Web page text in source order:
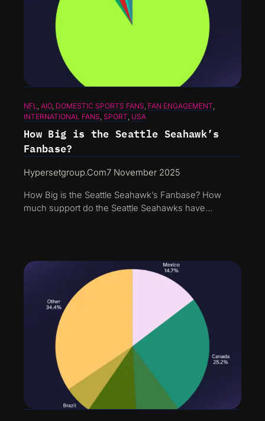
NFL AIO, DOMESTIC SPORTS FANS FAN ENGAGEMENT
INTERNATIONAL FANS SPORT USA
How Big is the Seattle Seahawk’s
Fanbase?
Hypersetgroup.com7 November 2025
How Big is the Seattle Seahawk’s Fanbase? How
much support do the Seattle Seahawks have…